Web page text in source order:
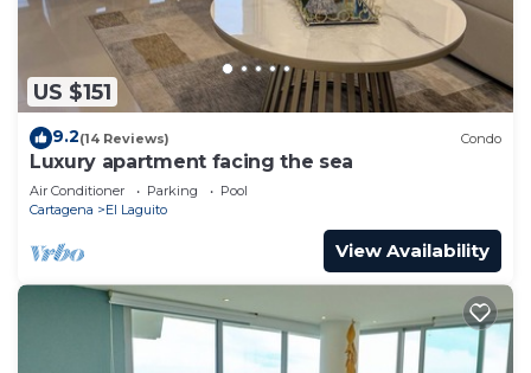
US $151
9.2(14 Reviews) Condo
Luxury apartment facing the sea
Air Conditioner Parking
Pool
Cartagena
El Laguito
View Availability